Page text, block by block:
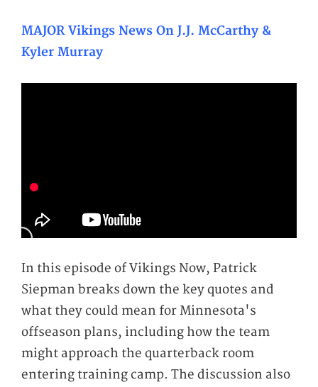
MAJOR Vikings News On J.J. McCarthy &
Kyler Murray
In this episode of Vikings Now, Patrick
Siepman breaks down the key quotes and
what they could mean for Minnesota's
offseason plans, including how the team
might approach the quarterback room
entering training camp. The discussion also